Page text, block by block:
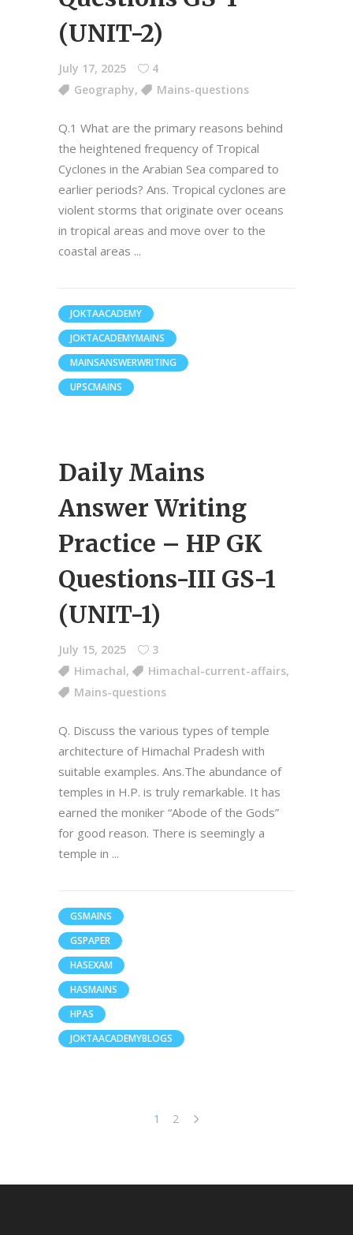
(UNIT-2)
July 17, 2025
4
Geography, Mains-questions
Q.1 What are the primary reasons behind
the heightened frequency of Tropical
Cyclones in the Arabian Sea compared to
earlier periods? Ans. Tropical cyclones are
violent storms that originate over oceans
in tropical areas and move over to the
coastal areas
JOKTAACADEMY
JOKTACADEMYMAINS
MAINSANSWERWRITING
UPSCMAINS
Daily Mains
Answer Writing
Practice – HP GK
Questions-III GS-1
(UNIT-1)
July 15, 2025
3
Himachal, Himachal-current-affairs,
Mains-questions
Q. Discuss the various types of temple
architecture of Himachal Pradesh with
suitable examples. Ans.The abundance of
temples in H.P. is truly remarkable. It has
earned the moniker “Abode of the Gods”
for good reason. There is seemingly a
temple in
GSMAINS
GSPAPER
HASEXAM
HASMAINS
HPAS
JOKTAACADEMYBLOGS
1 2